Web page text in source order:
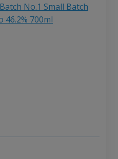
No.1 Small Batch
46.2% 700ml